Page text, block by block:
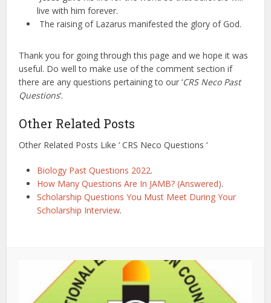
live with him forever.
The raising of Lazarus manifested the glory of God.
Thank you for going through this page and we hope it was
useful. Do well to make use of the comment section if
there are any questions pertaining to our ‘CRS Neco Past
Questions‘.
Other Related Posts
Other Related Posts Like ‘ CRS Neco Questions ‘
Biology Past Questions 2022.
How Many Questions Are In JAMB? (Answered).
Scholarship Questions You Must Meet During Your
Scholarship Interview.